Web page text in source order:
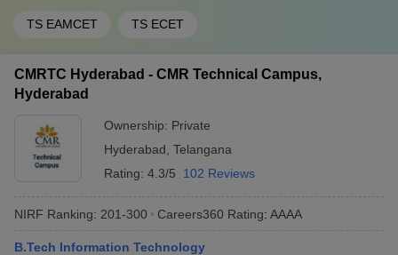
TS EAMCET TS ECET
CMRTC Hyderabad - CMR Technical Campus,
Hyderabad
Ownership: Private
Hyderabad Telangana
Rating: 4.3/5 102 Reviews
NIRF Ranking: 201-300 Careers360 Rating: AAAA
B.Tech Information Technology